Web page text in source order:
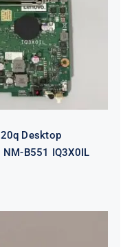
B360 35W
IQ3X0IL
Desktop
B551 IQ3X0IL